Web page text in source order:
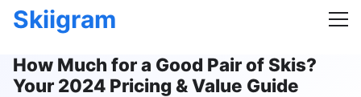
Skiigram
How Much for a Good Pair of Skis?
Your 2024 Pricing & Value Guide